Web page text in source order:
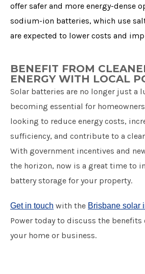
offer safer and more energy-dense
sodium-ion batteries, which use
are expected to lower costs and
BENEFIT FROM
ENERGY WITH LOCAL
Solar batteries are no longer just a
becoming essential for
looking to reduce energy costs,
sufficiency, and contribute to a
With government incentives and
the horizon, now is a great time to
battery storage for your property.
Get in touch with the Brisbane solar
Power today to discuss the
your home or business.